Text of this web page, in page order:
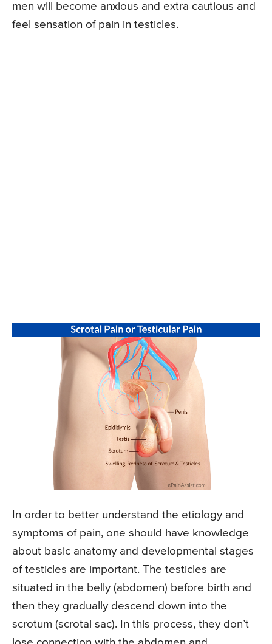
men will become anxious and extra cautious and
feel sensation of pain in testicles.
In order to better understand the etiology and
symptoms of pain, one should have knowledge
about basic anatomy and developmental stages
of testicles are important. The testicles are
situated in the belly (abdomen) before birth and
then they gradually descend down into the
scrotum (scrotal sac). In this process, they don’t